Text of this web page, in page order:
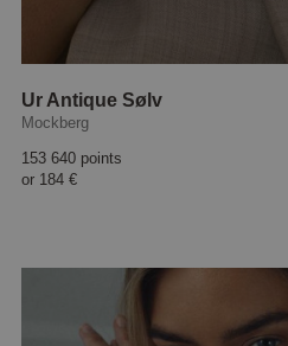
Ur Antique Sølv
Mockberg
153 640 points
or 184 €